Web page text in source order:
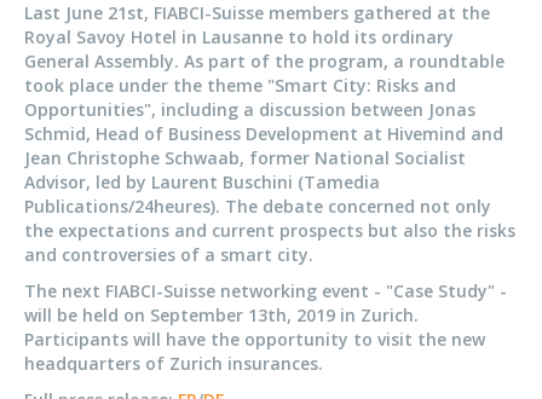
Last June 21st, FIABCI-Suisse members gathered at the
Royal Savoy Hotel in Lausanne to hold its ordinary
General Assembly. As part of the program, a roundtable
took place under the theme "Smart City: Risks and
Opportunities", including a discussion between Jonas
Schmid, Head of Business Development at Hivemind and
Jean Christophe Schwaab, former National Socialist
Advisor, led by Laurent Buschini (Tamedia
Publications/24heures). The debate concerned not only
the expectations and current prospects but also the risks
and controversies of a smart city.
The next FIABCI-Suisse networking event - "Case Study" -
will be held on September 13th, 2019 in Zurich.
Participants will have the opportunity to visit the new
headquarters of Zurich insurances.